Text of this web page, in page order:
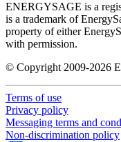
ENERGYSAGE is a
is a trademark of
property of either
with permission.
© Copyright 2009-2026
Terms of use
Privacy policy
Messaging terms and
Non-discrimination policy